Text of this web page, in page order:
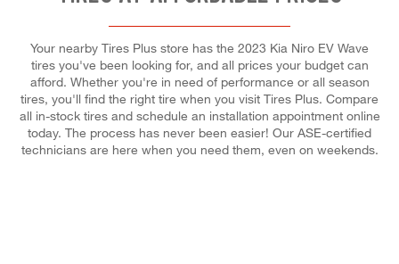
Your nearby Tires Plus store has the 2023 Kia Niro EV Wave
tires you've been looking for, and all prices your budget can
afford. Whether you're in need of performance or all season
tires, you'll find the right tire when you visit Tires Plus. Compare
all in-stock tires and schedule an installation appointment online
today. The process has never been easier! Our ASE-certified
technicians are here when you need them, even on weekends.